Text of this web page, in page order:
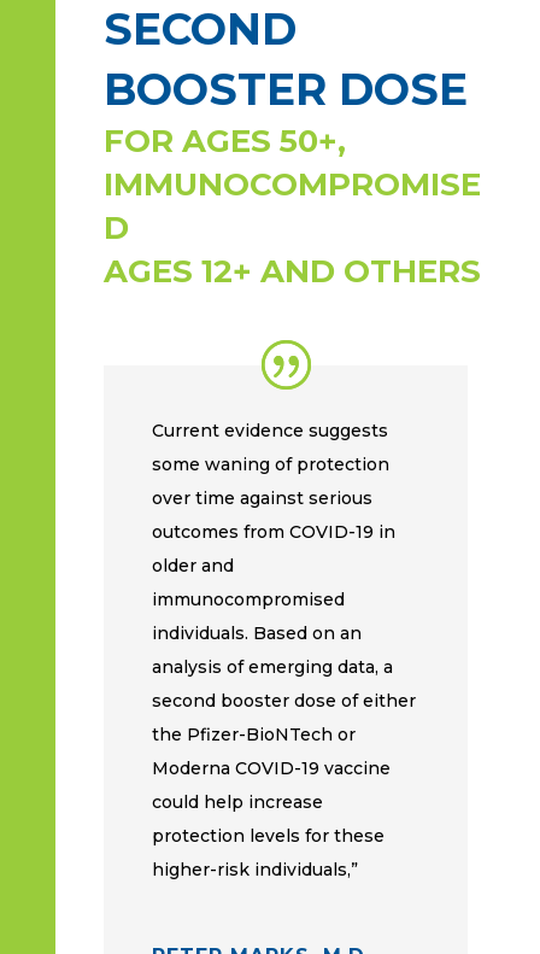
SECOND
BOOSTER DOSE
FOR AGES 50+,
IMMUNOCOMPROMISE
D
AGES 12+ AND OTHERS
Current evidence suggests
some waning of protection
over time against serious
outcomes from COVID-19 in
older and
immunocompromised
individuals. Based on an
analysis of emerging data, a
second booster dose of either
the Pfizer-BioNTech or
Moderna COVID-19 vaccine
could help increase
protection levels for these
higher-risk individuals,”